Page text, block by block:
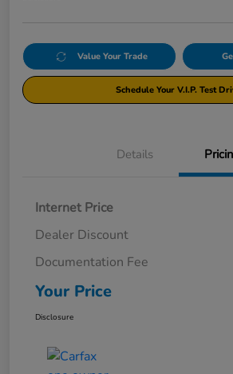
Value Your Trade
Schedule Your V.I.P. Test
Details
Internet Price
Dealer Discount
Documentation Fee
Your Price
Disclosure